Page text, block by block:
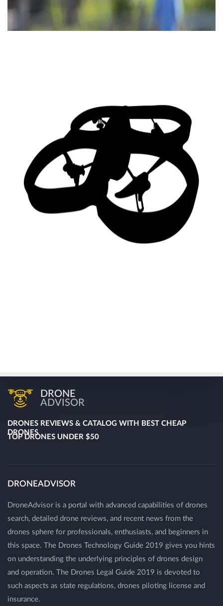
DRONE
ADVISOR
DRONES REVIEWS & CATALOG WITH BEST CHEAP
DRONES
TOP DRONES UNDER $50
DRONEADVISOR
DroneAdvisor is a portal with advanced capabilities of drones
search, detailed drone reviews, and recent news from the
drones sphere for professionals, enthusiasts, and beginners in
this space. The Drones Technology Guide 2019 gives you hints
on understanding the underlying principles of drones design
and operation. The Drones Legal Guide 2019 is devoted to
such aspects as state regulations, drones piloting license and
insurance.